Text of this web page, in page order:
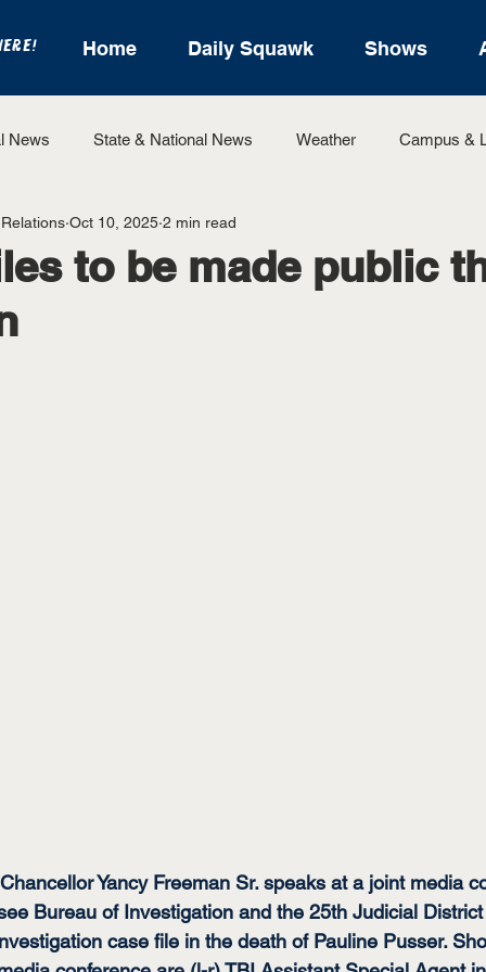
Home Daily Squawk Shows
News State & National News Weather Campus &
State Sports Entertainment
to be made public
Oct 10, 2025 2 min read
Yancy Freeman Sr. speaks at a joint media
Bureau of Investigation and the 25th Judicial
case file in the death of Pauline Pusser.